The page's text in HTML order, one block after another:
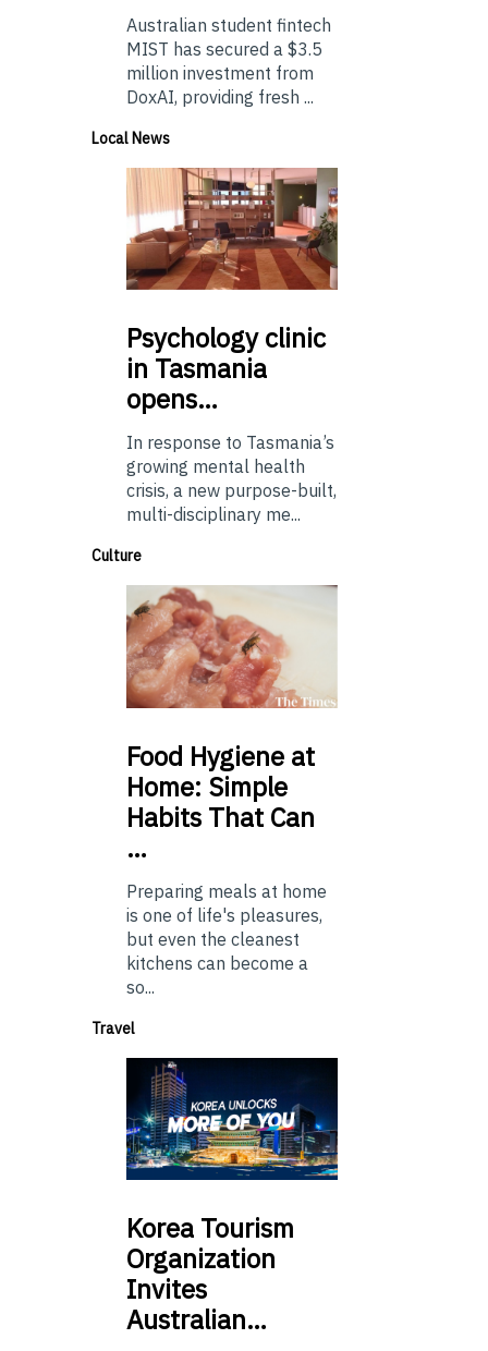
Australian student fintech
MIST has secured a $3.5
million investment from
DoxAI, providing fresh ...
Local News
Psychologyclinic
in Tasmania
opens…
In response to Tasmania’s
growing mental health
crisis, a new purpose-built,
multi-disciplinary me...
Culture
Food Hygiene at
Home: Simple
Habits That Can
…
Preparing meals at home
is one of life's pleasures,
but even the cleanest
kitchens can become a
so...
Travel
Korea Tourism
Organization
Invites
Australian…